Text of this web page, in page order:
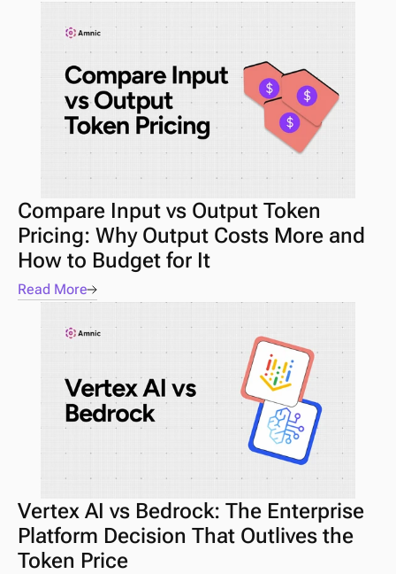
Compare Input vs Output Token
Pricing: Why Output Costs More and
How to Budget for It
Read More
Vertex AI vs Bedrock: The Enterprise
Platform Decision That Outlives the
Token Price